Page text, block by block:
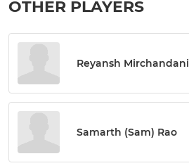
OTHER PLAYERS
Reyansh Mirchandani
Samarth (sam) Rao